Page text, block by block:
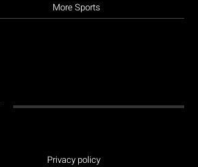
More Sports
Privacy policy